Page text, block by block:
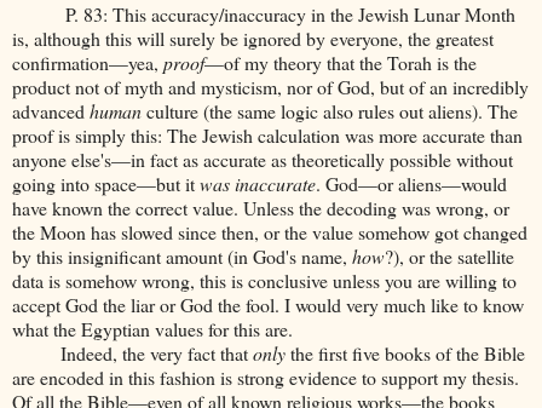
P. 83: This accuracy/inaccuracy in the Jewish Lunar Month
is, although this will surely be ignored by everyone, the greatest
confirmation—yea, proof—of my theory that the Torah is the
product not of myth and mysticism, nor of God, but of an incredibly
advancedhumanculture (the same logic also rules out aliens). The
proof is simply this: The Jewish calculation was more accurate than
anyone else's—in fact as accurate as theoretically possible without
going into space—but itwas inaccurate. God—or aliens—would
have known the correct value. Unless the decoding was wrong, or
the Moon has slowed since then, or the value somehow got changed
by this insignificant amount (in God's name, how?), or the satellite
data is somehow wrong, this is conclusive unless you are willing to
accept God the liar or God the fool. I would very much like to know
what the Egyptian values for this are.
Indeed, the very fact thatonlythe first five books of the Bible
are encoded in this fashion is strong evidence to support my thesis.
Of all the Bible—even of all known religious works—the books